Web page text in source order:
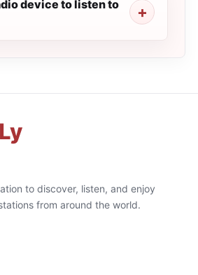
device to listen to
Ly
to discover, listen, and enjoy
from around the world.